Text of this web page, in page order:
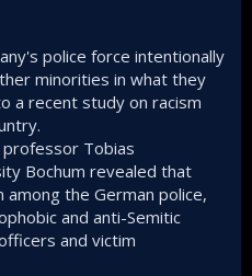
police force intentionally
minorities in what they
a recent study on racism
Tobias
Bochum revealed that
the German police,
and anti-Semitic
and victim